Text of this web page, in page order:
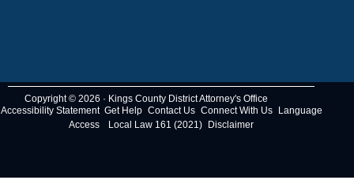
Copyright © 2026 · Kings County District Attorney's Office
Accessibility Statement Get Help Contact Us Connect With Us
Language
Access
Local Law 161 (2021) Disclaimer